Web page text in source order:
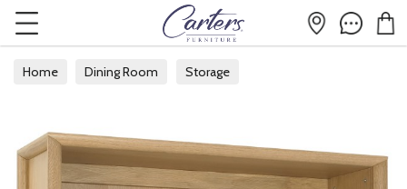
Home Dining Room Storage